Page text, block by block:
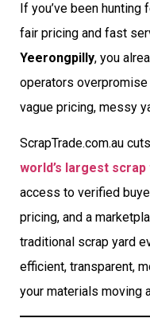
If you’ve been
fair pricing and fast
Yeerongpilly, you
operators
vague pricing, messy
ScrapTrade.com.au
world’s largest
access to verified
pricing, and a
traditional scrap yard
efficient, transparent,
your materials moving